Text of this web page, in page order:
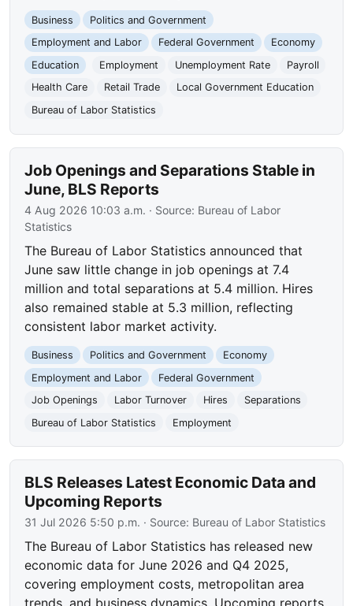
Business
Politics and Government
Employment and Labor
Federal Government
Economy
Education
Employment Unemployment Rate
Payroll
Health Care
Retail Trade
Local Government Education
Bureau of Labor Statistics
Job Openings and Separations Stable in
June, BLS Reports
4 Aug 2026 10:03 a.m. · Source: Bureau of Labor
Statistics
The Bureau of Labor Statistics announced that
June saw little change in job openings at 7.4
million and total separations at 5.4 million. Hires
also remained stable at 5.3 million, reflecting
consistent labor market activity.
Business Politics and Government
Economy
Employment and Labor
Federal Government
Job Openings
Labor Turnover Hires
Separations
Bureau of Labor Statistics
Employment
BLS Releases Latest Economic Data and
Upcoming Reports
31 Jul 2026 5:50 p.m. · Source: Bureau of Labor Statistics
The Bureau of Labor Statistics has released new
economic data for June 2026 and Q4 2025,
covering employment costs, metropolitan area